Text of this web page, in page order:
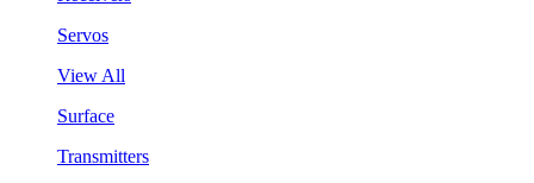
Servos
View All
Surface
Transmitters